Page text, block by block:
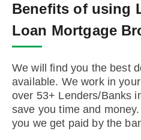
Benefits of using
Loan Mortgage
We will find you the best
available. We work in
over 53+ Lenders/Banks
save you time and
you we get paid by the